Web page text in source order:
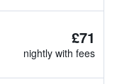
£71
nightly with fees